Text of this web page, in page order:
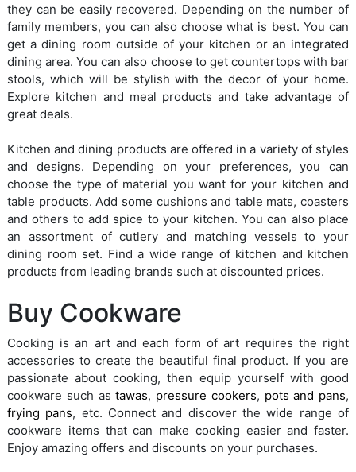
they can be easily recovered. Depending on the number of
family members, you can also choose what is best. You can
get a dining room outside of your kitchen or an integrated
dining area. You can also choose to get countertops with bar
stools, which will be stylish with the decor of your home.
Explore kitchen and meal products and take advantage of
great deals.
Kitchen and dining products are offered in a variety of styles
and designs. Depending on your preferences, you can
choose the type of material you want for your kitchen and
table products. Add some cushions and table mats, coasters
and others to add spice to your kitchen. You can also place
an assortment of cutlery and matching vessels to your
dining room set. Find a wide range of kitchen and kitchen
products from leading brands such at discounted prices.
Buy Cookware
Cooking is an art and each form of art requires the right
accessories to create the beautiful final product. If you are
passionate about cooking, then equip yourself with good
cookware such astawas, pressure cookers, pots and pans,
frying pans, etc. Connect and discover the wide range of
cookware items that can make cooking easier and faster.
Enjoy amazing offers and discounts on your purchases.